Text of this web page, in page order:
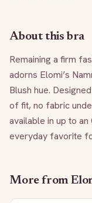
About this bra
Remaining a firm
adorns Elomi’s
Blush hue.
of fit, no fabric
available in up to
everyday favorite
More from